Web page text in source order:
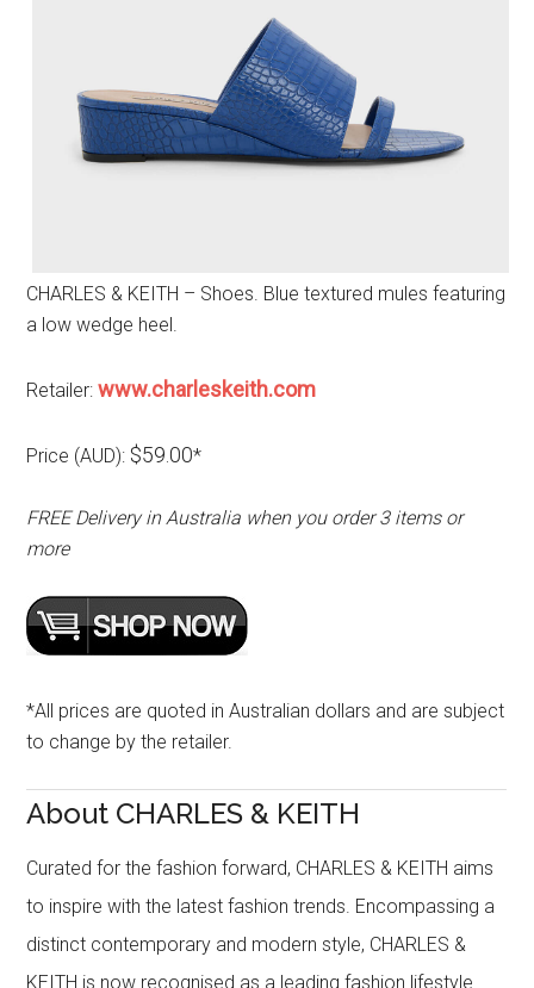
CHARLES & KEITH – Shoes. Blue textured mules featuring
a low wedge heel.
Retailer:www.charleskeith.com
Price (AUD): $59.00*
FREE Delivery in Australia when you order 3 items or
more
*All prices are quoted in Australian dollars and are subject
to change by the retailer.
About CHARLES & KEITH
Curated for the fashion forward, CHARLES & KEITH aims
to inspire with the latest fashion trends. Encompassing a
distinct contemporary and modern style, CHARLES &
KEITH is now recognised as a leading fashion lifestyle